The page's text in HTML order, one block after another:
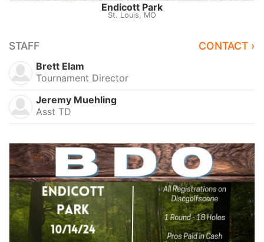
Endicott Park
St. Louis, MO
STAFF CONTACT ›
Brett Elam
Tournament Director
Jeremy Muehling
Asst TD